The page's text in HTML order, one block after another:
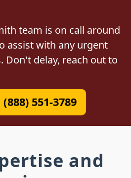
team is on call around
assist with any urgent
Don't delay, reach out to
551-3789
and